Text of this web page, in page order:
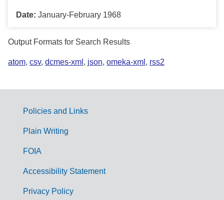
Date: January-February 1968
Output Formats for Search Results
atom, csv, dcmes-xml , json, omeka-xml , rss2
G
Policies and Links
Plain Writing
FOIA
Accessibility Statement
Privacy Policy